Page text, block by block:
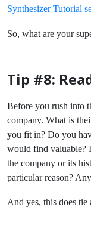
Synthesizer Tutorial
So, what are your
Tip #8:
Before you rush into
company. What is
you fit in? Do you
would find valuable?
the company or its
particular reason?
And yes, this does